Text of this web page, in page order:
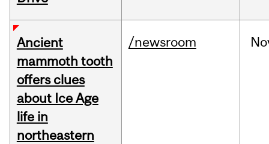
Ancient
mammoth tooth
offers clues
about Ice Age
life in
northeastern
/newsroom